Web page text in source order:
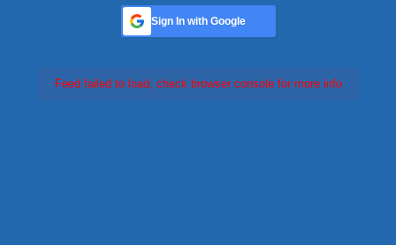
Sign In with Google
Feed failed to load, check browser console for more info